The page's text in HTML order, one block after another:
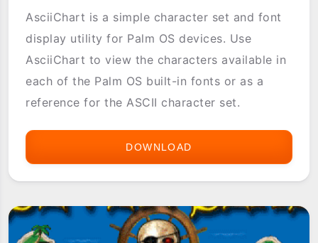
AsciiChart is a simple character set and font
display utility for Palm OS devices. Use
AsciiChart to view the characters available in
each of the Palm OS built-in fonts or as a
reference for the ASCII character set.
DOWNLOAD